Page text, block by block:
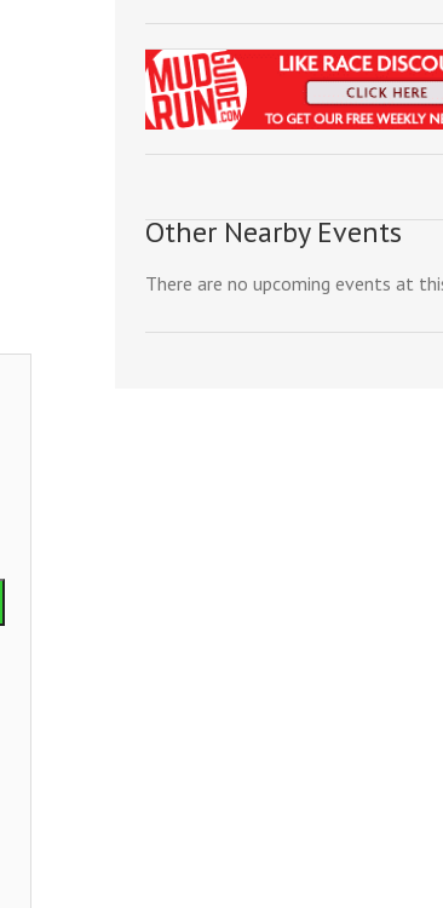
Other Nearby Events
There are no upcoming events at